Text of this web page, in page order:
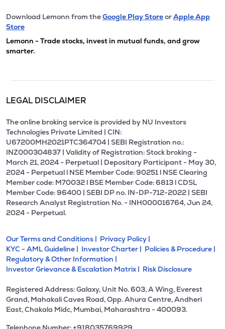
Download Lemonn from theGoogle Play StoreorApple App
Store
Lemonn - Trade stocks, invest in mutual funds, and grow
smarter.
LEGAL DISCLAIMER
The online broking service is provided by NU Investors
Technologies Private Limited | CIN:
U67200MH2021PTC364704 | SEBI Registration no.:
INZ000304837 | Validity of Registration: Stock broking -
March 21, 2024 - Perpetual | Depositary Participant - May 30,
2024 - Perpetual l NSE Member Code: 90251 l NSE Clearing
Member code: M70032 l BSE Member Code: 6813 l CDSL
Member Code: 96400 | SEBI DP no. IN-DP-712-2022 | SEBI
Research Analyst Registration No. - INH000016764, Jun 24,
2024 - Perpetual.
Our Terms and Conditions | Privacy Policy |
KYC - AML Guideline | Investor Charter | Policies & Procedure |
Regulatory & Other Information |
Investor Grievance & Escalation Matrix | Risk Disclosure
Registered Address: Galaxy, Unit No. 603, A Wing, Everest
Grand, Mahakali Caves Road, Opp. Ahura Centre, Andheri
East, Chakala Midc, Mumbai, Maharashtra - 400093.